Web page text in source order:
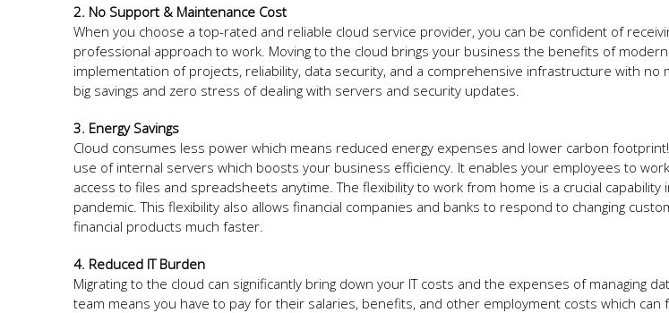
2. No Support & Maintenance Cost
When you choose a top-rated and reliable cloud service provider, you can be confident of
professional approach to work. Moving to the cloud brings your business the benefits of
implementation of projects, reliability, data security, and a comprehensive infrastructure with no
big savings and zero stress of dealing with servers and security updates.
3. Energy Savings
Cloud consumes less power which means reduced energy expenses and lower carbon
use of internal servers which boosts your business efficiency. It enables your employees to
access to files and spreadsheets anytime. The flexibility to work from home is a crucial
pandemic. This flexibility also allows financial companies and banks to respond to changing
financial products much faster.
4. Reduced IT Burden
Migrating to the cloud can significantly bring down your IT costs and the expenses of managing
team means you have to pay for their salaries, benefits, and other employment costs which can